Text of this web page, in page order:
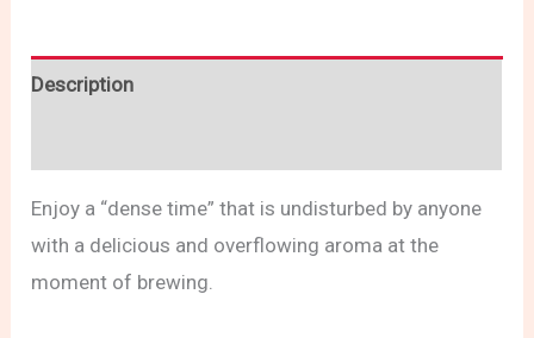
Description
Enjoy a “dense time” that is undisturbed by anyone
with a delicious and overflowing aroma at the
moment of brewing.